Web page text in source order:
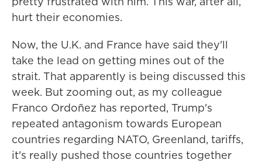
hurt their economies.
Now, the U.K. and France have said they'll
take the lead on getting mines out of the
strait. That apparently is being discussed this
week. But zooming out, as my colleague
Franco Ordoñez has reported, Trump's
repeated antagonism towards European
countries regarding NATO, Greenland, tariffs,
it's really pushed those countries together